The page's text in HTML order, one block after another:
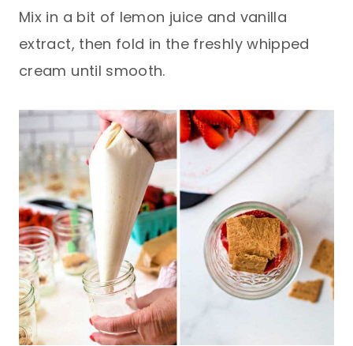
Mix in a bit of lemon juice and vanilla
extract, then fold in the freshly whipped
cream until smooth.